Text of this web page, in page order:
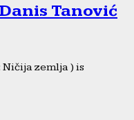
Tanović
Ničija zemlja ) is